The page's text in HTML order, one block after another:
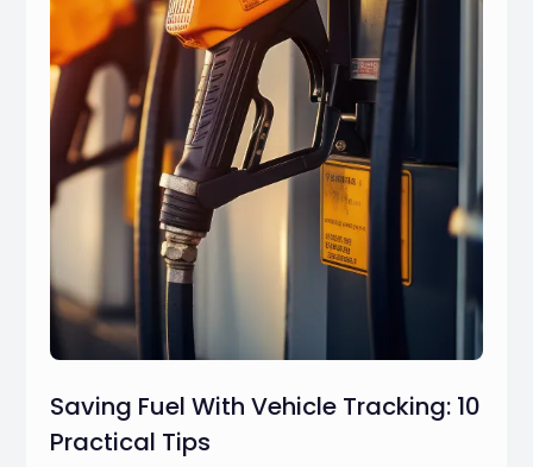
Saving Fuel With Vehicle Tracking: 10
Practical Tips